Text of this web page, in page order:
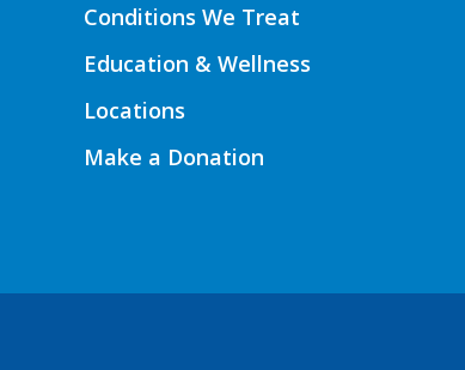
Conditions We Treat
Education & Wellness
Locations
Make a Donation